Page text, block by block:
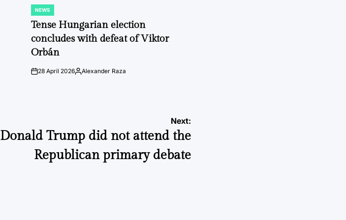
POSTED
IN
NEWS
Tense Hungarian election
concludes with defeat of Viktor
Orbán
on28 April 2026Posted
Alexander Raza
Next:
Donald Trump did not attend the
Republican primary debate